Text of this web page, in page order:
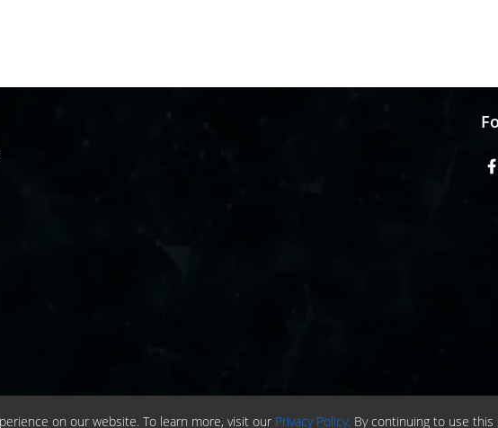
on our website. To learn more, visit our Privacy Policy. By continuing to use this